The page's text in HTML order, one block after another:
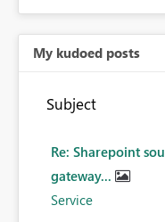
My kudoed posts
Subject
Re: Sharepoint
gateway...
Service